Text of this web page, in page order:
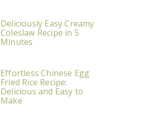
Deliciously Easy Creamy
Coleslaw Recipe in 5
Minutes
Effortless Chinese Egg
Fried Rice Recipe:
Delicious and Easy to
Make